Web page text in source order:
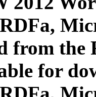
from
for